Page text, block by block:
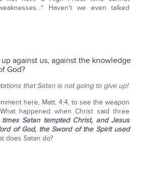
Haven't we even talked
against us, against the knowledge
God?
that Satan is not going to give up!
here, Matt. 4:4, to see the weapon
happened when Christ said three
times Satan tempted Christ, and Jesus
of God, the Sword of the Spirit used
does Satan do?